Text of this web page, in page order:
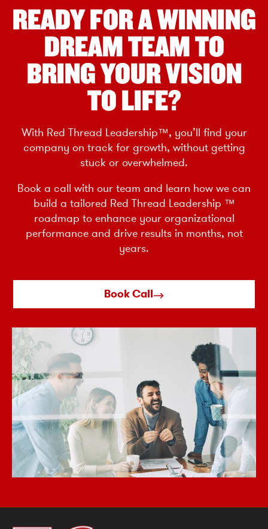
READY FOR A WINNING
DREAM TEAM TO
BRING YOUR VISION
TO LIFE?
With Red Thread Leadership™, you’ll find your
company on track for growth, without getting
stuck or overwhelmed.
Book a call with our team and learn how we can
build a tailored Red Thread Leadership ™
roadmap to enhance your organizational
performance and drive results in months, not
years.
Book Call